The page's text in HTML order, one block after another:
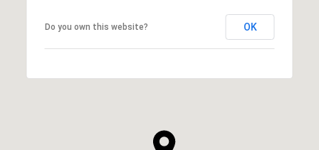
Do you own this website? OK